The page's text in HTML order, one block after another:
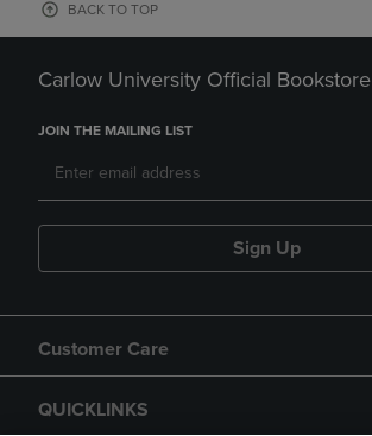
BACK TO TOP
Carlow University Official Bookstore
JOIN THE MAILING LIST
Sign Up
Customer Care
QUICKLINKS